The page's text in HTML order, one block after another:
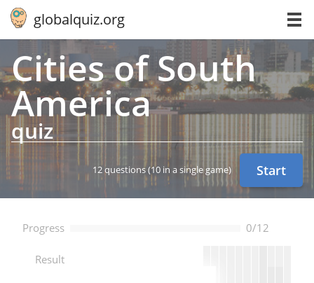
globalquiz.org
Cities of South
America
quiz
12 questions(10 in a single game) Start
Progress 0/12
Result